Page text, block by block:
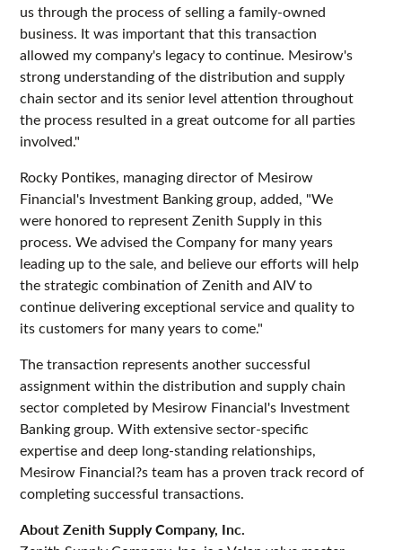
us through the process of selling a family-owned
business. It was important that this transaction
allowed my company's legacy to continue. Mesirow's
strong understanding of the distribution and supply
chain sector and its senior level attention throughout
the process resulted in a great outcome for all parties
involved."
Rocky Pontikes, managing director of Mesirow
Financial's Investment Banking group, added, "We
were honored to represent Zenith Supply in this
process. We advised the Company for many years
leading up to the sale, and believe our efforts will help
the strategic combination of Zenith and AIV to
continue delivering exceptional service and quality to
its customers for many years to come."
The transaction represents another successful
assignment within the distribution and supply chain
sector completed by Mesirow Financial's Investment
Banking group. With extensive sector-specific
expertise and deep long-standing relationships,
Mesirow Financial?s team has a proven track record of
completing successful transactions.
About Zenith Supply Company, Inc.